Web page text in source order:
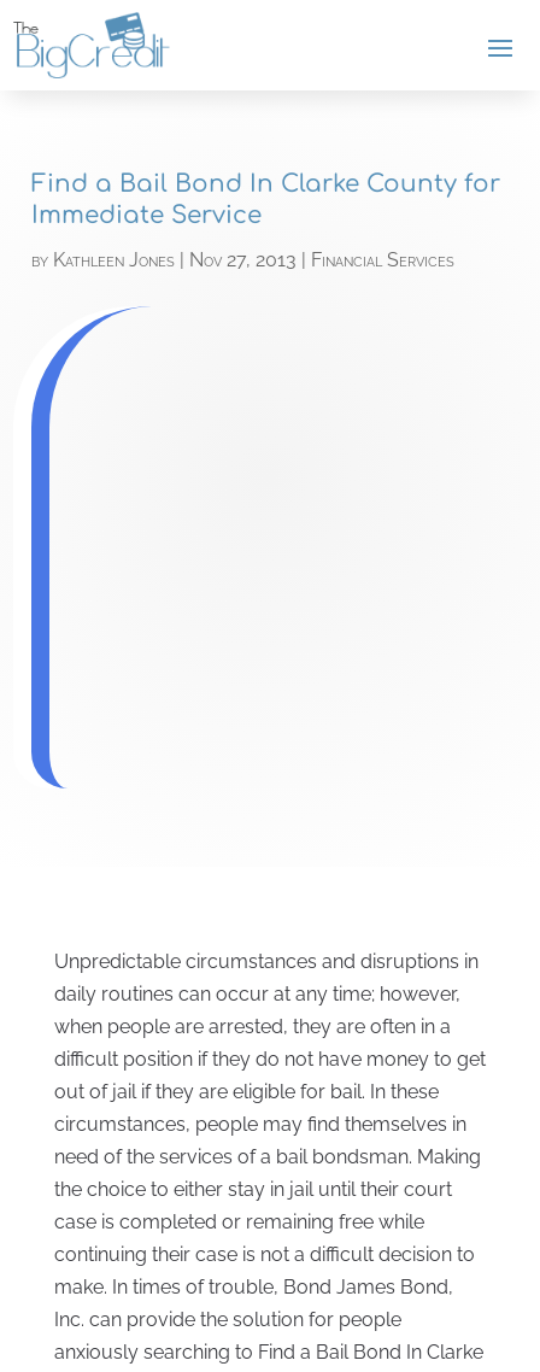
Find a Bail Bond In Clarke County for
Immediate Service
by Kathleen Jones Nov 27, 2013 Financial Services
Unpredictable circumstances and disruptions in
daily routines can occur at any time; however,
when people are arrested, they are often in a
difficult position if they do not have money to get
out of jail if they are eligible for bail. In these
circumstances, people may find themselves in
need of the services of a bail bondsman. Making
the choice to either stay in jail until their court
case is completed or remaining free while
continuing their case is not a difficult decision to
make. In times of trouble, Bond James Bond,
Inc. can provide the solution for people
anxiously searching to Find a Bail Bond In Clarke